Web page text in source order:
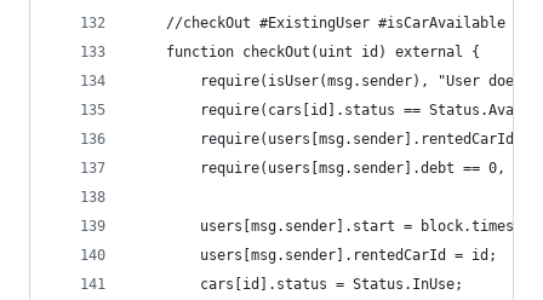
//checkOut #ExistingUser #isCarAvailable
    function checkOut(uint id) external {
require(isUser(msg.sender), "User does
require(cars[id].status ==
require(users[msg.sender].rentedCarId
require(users[msg.sender].debt == 0,
users[msg.sender].start =
        users[msg.sender].rentedCarId = id;
        cars[id].status = Status.InUse;